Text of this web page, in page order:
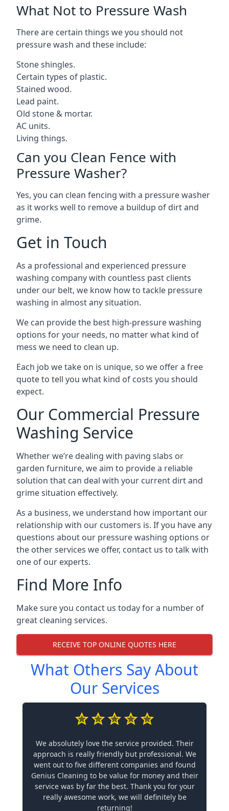
What Not to Pressure Wash
There are certain things we you should not
pressure wash and these include:
Stone shingles.
Certain types of plastic.
Stained wood.
Lead paint.
Old stone & mortar.
AC units.
Living things.
Can you Clean Fence with
Pressure Washer?
Yes, you can clean fencing with a pressure washer
as it works well to remove a buildup of dirt and
grime.
Get in Touch
As a professional and experienced pressure
washing company with countless past clients
under our belt, we know how to tackle pressure
washing in almost any situation.
We can provide the best high-pressure washing
options for your needs, no matter what kind of
mess we need to clean up.
Each job we take on is unique, so we offer a free
quote to tell you what kind of costs you should
expect.
Our Commercial Pressure
Washing Service
Whether we’re dealing with paving slabs or
garden furniture, we aim to provide a reliable
solution that can deal with your current dirt and
grime situation effectively.
As a business, we understand how important our
relationship with our customers is. If you have any
questions about our pressure washing options or
the other services we offer, contact us to talk with
one of our experts.
Find More Info
Make sure you contact us today for a number of
great cleaning services.
RECEIVE TOP ONLINE QUOTES HERE
What Others Say About
Our Services
We absolutely love the service provided. Their
approach is really friendly but professional. We
went out to five different companies and found
Genius Cleaning to be value for money and their
service was by far the best. Thank you for your
really awesome work, we will definitely be
returning!